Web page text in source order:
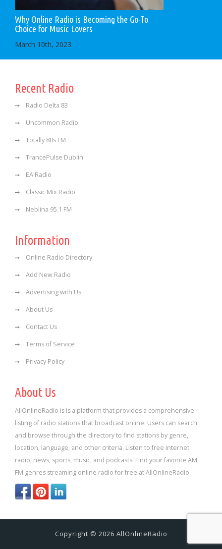
Why Online Radio is Becoming the Go-To
Choice for Music Lovers
March 10th, 2023
Recent Radio
Radio Delta 83
Uncommon Radio
Totally 80s FM
TrancePulse Dublin
EA Radio
Classic Mix Radio
Neblina 95.1 FM
Information
Online Radio Directory
Add New Radio
Advertising with Us
About Us
Contact Us
Terms of Service
Privacy Policy
About Us
AllOnlineRadio is is a platform that provides a comprehensive
listing of radio stations that broadcast online. Users can search
and browse through the directory to find stations by genre,
location, language, and other criteria. Listen to free internet
radio, news, sports, music, and podcasts. Find your favorite AM,
FM genres streaming online radio for free at AllOnlineRadio.
Copyright © 2026 AllOnlineRadio